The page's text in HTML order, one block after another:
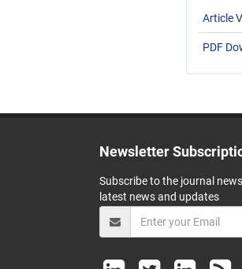
Article
PDF
Newsletter
Subscribe to the journal
latest news and updates